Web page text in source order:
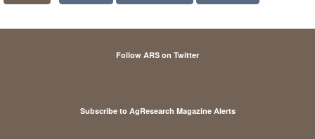
Follow ARS on Twitter
Subscribe to AgResearch Magazine Alerts